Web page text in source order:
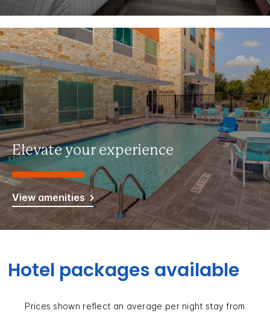
Elevate your experience
View amenities
Hotel packages available
Prices shown reflect an average per night stay from